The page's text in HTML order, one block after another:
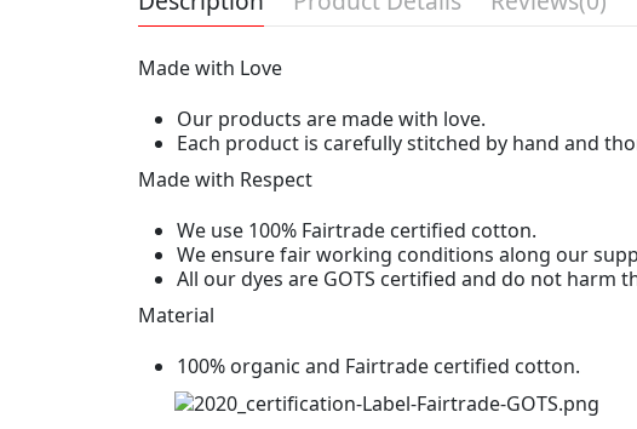
Made with Love
Our products are made with love.
Each product is carefully stitched by hand and
Made with Respect
We use 100% Fairtrade certified cotton.
We ensure fair working conditions along our
All our dyes are GOTS certified and do not harm
Material
100% organic and Fairtrade certified cotton.